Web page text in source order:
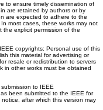
to ensure timely dissemination of
are retained by authors or by
are expected to adhere to the
most cases, these works may not
the explicit permission of the
copyrights: Personal use of this
this material for advertising or
resale or redistribution to servers
in other works must be obtained
to IEEE
been submitted to the IEEE for
after which this version may